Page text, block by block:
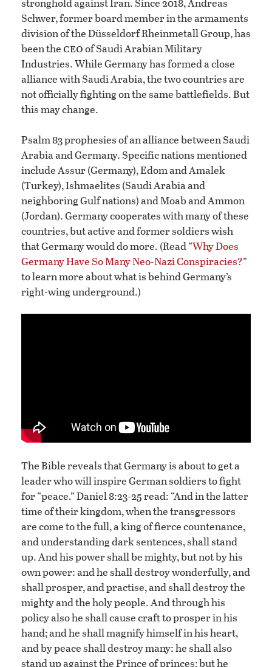
Schwer, former board member in the armaments
division of the Düsseldorf Rheinmetall Group, has
been the ceoof Saudi Arabian Military
Industries. While Germany has formed a close
alliance with Saudi Arabia, the two countries are
not officially fighting on the same battlefields. But
this may change.
Psalm 83 prophesies of an alliance between Saudi
Arabia and Germany. Specific nations mentioned
include Assur (Germany), Edom and Amalek
(Turkey), Ishmaelites (Saudi Arabia and
neighboring Gulf nations) and Moab and Ammon
(Jordan). Germany cooperates with many of these
countries, but active and former soldiers wish
that Germany would do more. (Read “Why Does
Germany Have So Many Neo-Nazi Conspiracies?”
to learn more about what is behind Germany’s
right-wing underground.)
The Bible reveals that Germany is about to get a
leader who will inspire German soldiers to fight
for “peace.” Daniel 8:23-25 read: “And in the latter
time of their kingdom, when the transgressors
are come to the full, a king of fierce countenance,
and understanding dark sentences, shall stand
up. And his power shall be mighty, but not by his
own power: and he shall destroy wonderfully, and
shall prosper, and practise, and shall destroy the
mighty and the holy people. And through his
policy also he shall cause craft to prosper in his
hand; and he shall magnify himself in his heart,
and by peace shall destroy many: he shall also
stand up against the Prince of princes; but he